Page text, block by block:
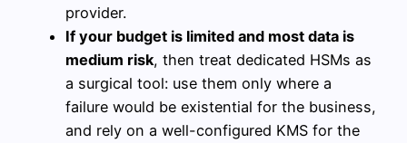
provider.
If your budget is limited and most data is
medium risk, then treat dedicated HSMs as
a surgical tool: use them only where a
failure would be existential for the business,
and rely on a well-configured KMS for the